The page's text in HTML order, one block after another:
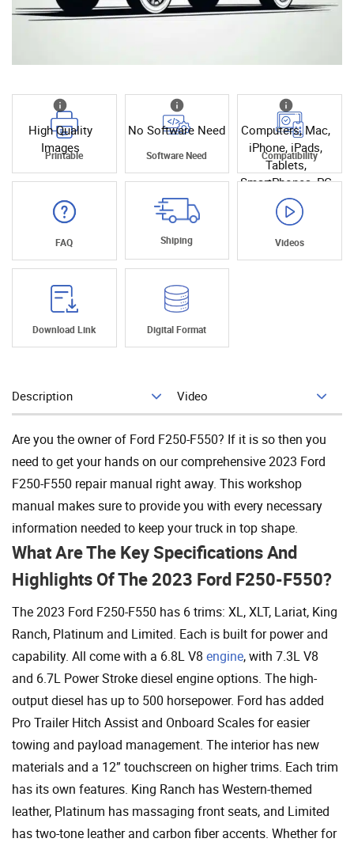
High Quality
Images
Printable
No Software Need
Software Need
Computers, Mac,
iPhone, iPads,
Tablets,
SmartPhones, PC
Compatibility
FAQ Shiping Videos
Download Link Digital Format
Description Video Add To Cart
Are you the owner of Ford F250-F550? If it is so then you
need to get your hands on our comprehensive 2023 Ford
F250-F550 repair manual right away. This workshop
manual makes sure to provide you with every necessary
information needed to keep your truck in top shape.
What Are The Key Specifications And
Highlights Of The 2023 Ford F250-F550?
The 2023 Ford F250-F550 has 6 trims: XL, XLT, Lariat, King
Ranch, Platinum and Limited. Each is built for power and
capability. All come with a 6.8L V8 engine, with 7.3L V8
and 6.7L Power Stroke diesel engine options. The high-
output diesel has up to 500 horsepower. Ford has added
Pro Trailer Hitch Assist and Onboard Scales for easier
towing and payload management. The interior has new
materials and a 12” touchscreen on higher trims. Each trim
has its own features. King Ranch has Western-themed
leather, Platinum has massaging front seats, and Limited
has two-tone leather and carbon fiber accents. Whether for